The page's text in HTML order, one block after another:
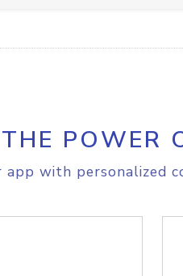
POWER
with personalized